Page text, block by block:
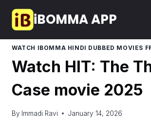
content
iBOMMA APP
WATCH IBOMMA HINDI DUBBED MOVIES
Watch HIT: The
Case movie 2025
By Immadi Ravi January 14, 2026